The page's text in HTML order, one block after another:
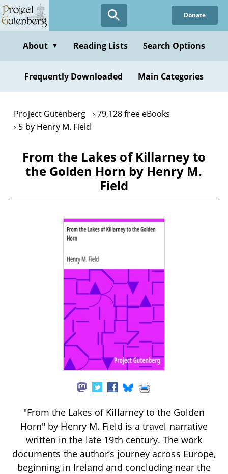
Skip
to
content
Donate
About ▼ Reading Lists Search Options
Frequently Downloaded Main Categories
Project Gutenberg
79,128 free eBooks
5 by Henry M. Field
From the Lakes of Killarney to
the Golden Horn by Henry M.
Field
"From the Lakes of Killarney to the Golden
Horn" by Henry M. Field is a travel narrative
written in the late 19th century. The work
documents the author’s journey across Europe,
beginning in Ireland and concluding near the